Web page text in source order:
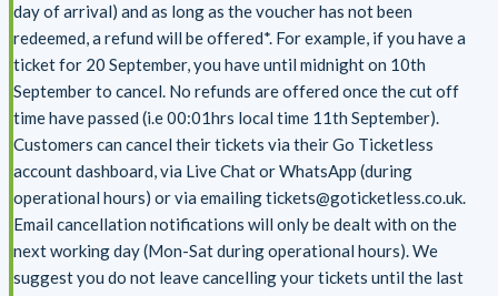
day of arrival) and as long as the voucher has not been
redeemed, a refund will be offered*. For example, if you have a
ticket for 20 September, you have until midnight on 10th
September to cancel. No refunds are offered once the cut off
time have passed (i.e 00:01hrs local time 11th September).
Customers can cancel their tickets via their Go Ticketless
account dashboard, via Live Chat or WhatsApp (during
operational hours) or via emailing tickets@goticketless.co.uk.
Email cancellation notifications will only be dealt with on the
next working day (Mon-Sat during operational hours). We
suggest you do not leave cancelling your tickets until the last